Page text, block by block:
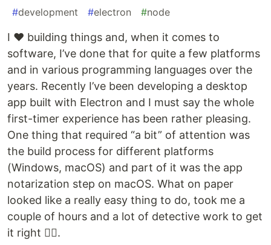
#development #electron #node
I ❤️ building things and, when it comes to
software, I’ve done that for quite a few platforms
and in various programming languages over the
years. Recently I’ve been developing a desktop
app built with Electron and I must say the whole
first-timer experience has been rather pleasing.
One thing that required “a bit” of attention was
the build process for different platforms
(Windows, macOS) and part of it was the app
notarization step on macOS. What on paper
looked like a really easy thing to do, took me a
couple of hours and a lot of detective work to get
it right 🕵️‍♀️.